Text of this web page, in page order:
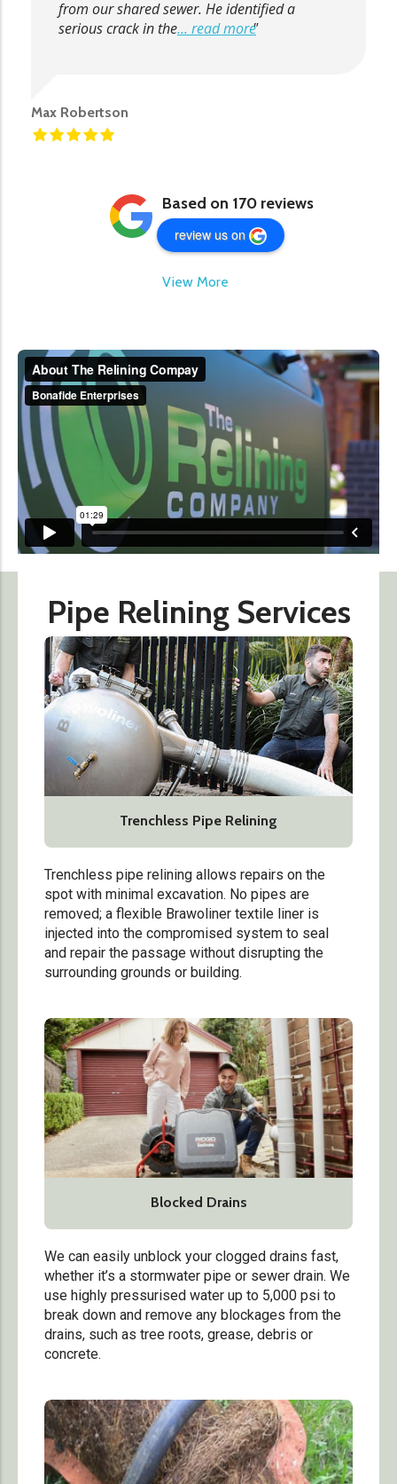
from our shared sewer. He identified a
serious crack in the... read more
Max Robertson
Based on 170 reviews
review us on
View More
Pipe Relining Services
Trenchless Pipe Relining
Trenchless pipe relining allows repairs on the
spot with minimal excavation. No pipes are
removed; a flexible Brawoliner textile liner is
injected into the compromised system to seal
and repair the passage without disrupting the
surrounding grounds or building.
Blocked Drains
We can easily unblock your clogged drains fast,
whether it’s a stormwater pipe or sewer drain. We
use highly pressurised water up to 5,000 psi to
break down and remove any blockages from the
drains, such as tree roots, grease, debris or
concrete.